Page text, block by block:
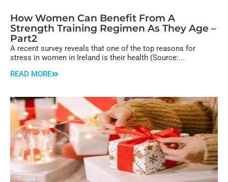
How Women Can Benefit From A
Strength Training Regimen As They Age –
Part2
A recent survey reveals that one of the top reasons for
stress in women in Ireland is their health (Source:...
READ MORE